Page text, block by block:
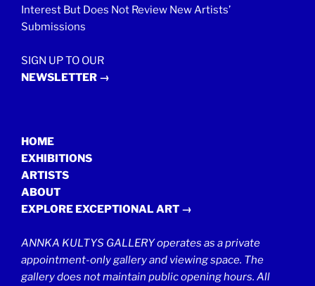
Interest But Does Not Review New Artists’
Submissions
SIGN UP TO OUR
NEWSLETTER →
HOME
EXHIBITIONS
ARTISTS
ABOUT
EXPLORE EXCEPTIONAL ART →
ANNKA KULTYS GALLERY operates as a private
appointment-only gallery and viewing space. The
gallery does not maintain public opening hours. All